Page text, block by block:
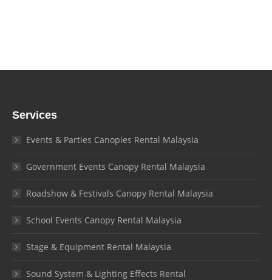
Services
Events & Parties Canopies Rental Malaysia
Government Events Canopy Rental Malaysia
Roadshow & Festivals Canopy Rental Malaysia
School Events Canopy Rental Malaysia
Stage & Equipment Rental Malaysia
Sound System & Lighting Effects Rental